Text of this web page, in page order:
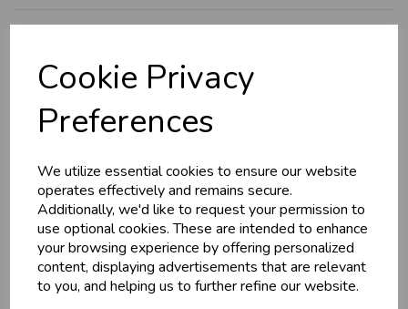
Cookie Privacy
Preferences
We utilize essential cookies to ensure our website
operates effectively and remains secure.
Additionally, we'd like to request your permission to
use optional cookies. These are intended to enhance
your browsing experience by offering personalized
content, displaying advertisements that are relevant
to you, and helping us to further refine our website.
About Us
Branch Info
Privacy Policy
Cookie Policy
Returns Policy
Shipping Policy